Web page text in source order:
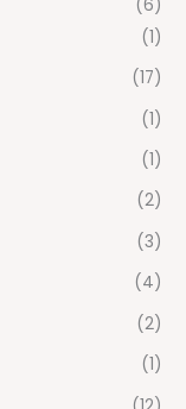
(6)
(1)
(17)
(1)
(1)
(2)
(3)
(4)
(2)
(1)